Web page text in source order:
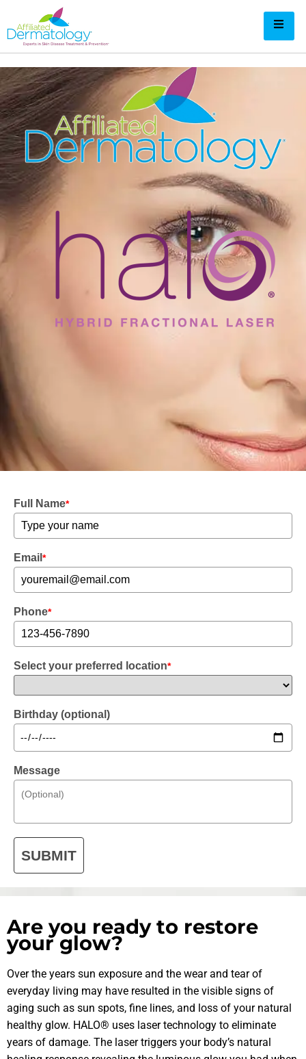
Full Name*
Email *
Phone*
Select your preferred location*
Birthday (optional)
Message
SUBMIT
Are you ready to restore
your glow?
Over the years sun exposure and the wear and tear of
everyday living may have resulted in the visible signs of
aging such as sun spots, fine lines, and loss of your natural
healthy glow. HALO® uses laser technology to eliminate
years of damage. The laser triggers your body’s natural